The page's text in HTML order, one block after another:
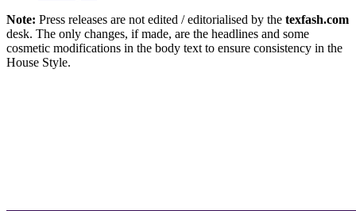
Note: Press releases are not edited / editorialised by the texfash.com
desk. The only changes, if made, are the headlines and some
cosmetic modifications in the body text to ensure consistency in the
House Style.